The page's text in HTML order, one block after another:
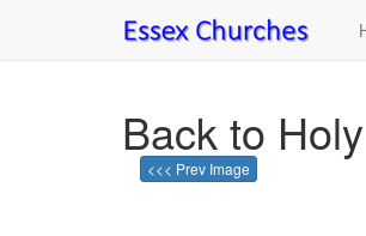
Back to
<<< Prev Image